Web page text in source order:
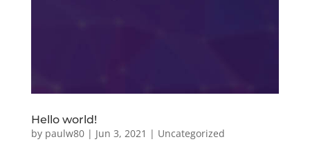
Hello world!
by paulw80| Jun 3, 2021 | Uncategorized